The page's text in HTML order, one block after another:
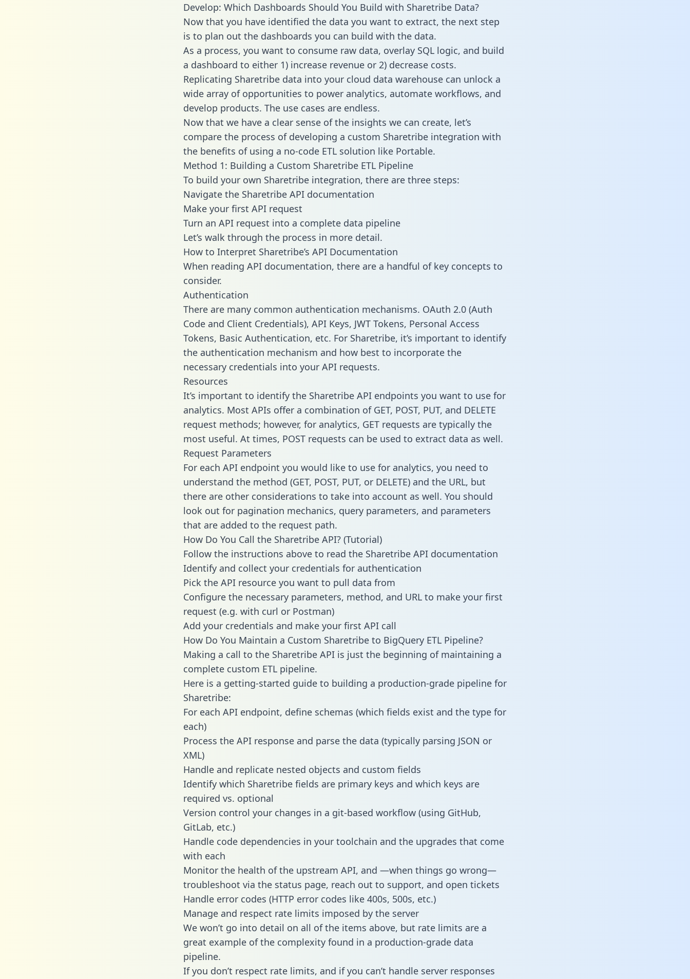
Develop: Which Dashboards Should You Build with Sharetribe Data?
Now that you have identified the data you want to extract, the next step
is to plan out the dashboards you can build with the data.
As a process, you want to consume raw data, overlay SQL logic, and build
a dashboard to either 1) increase revenue or 2) decrease costs.
Replicating Sharetribe data into your cloud data warehouse can unlock a
wide array of opportunities to power analytics, automate workflows, and
develop products. The use cases are endless.
Now that we have a clear sense of the insights we can create, let’s
compare the process of developing a custom Sharetribe integration with
the benefits of using a no-code ETL solution like Portable.
Method 1: Building a Custom Sharetribe ETL Pipeline
To build your own Sharetribe integration, there are three steps:
Navigate the Sharetribe API documentation
Make your first API request
Turn an API request into a complete data pipeline
Let’s walk through the process in more detail.
How to Interpret Sharetribe’s API Documentation
When reading API documentation, there are a handful of key concepts to
consider.
Authentication
There are many common authentication mechanisms. OAuth 2.0 (Auth
Code and Client Credentials), API Keys, JWT Tokens, Personal Access
Tokens, Basic Authentication, etc. For Sharetribe, it’s important to identify
the authentication mechanism and how best to incorporate the
necessary credentials into your API requests.
Resources
It’s important to identify the Sharetribe API endpoints you want to use for
analytics. Most APIs offer a combination of GET, POST, PUT, and DELETE
request methods; however, for analytics, GET requests are typically the
most useful. At times, POST requests can be used to extract data as well.
Request Parameters
For each API endpoint you would like to use for analytics, you need to
understand the method (GET, POST, PUT, or DELETE) and the URL, but
there are other considerations to take into account as well. You should
look out for pagination mechanics, query parameters, and parameters
that are added to the request path.
How Do You Call the Sharetribe API? (Tutorial)
Follow the instructions above to read the Sharetribe API documentation
Identify and collect your credentials for authentication
Pick the API resource you want to pull data from
Configure the necessary parameters, method, and URL to make your first
request (e.g. with curl or Postman)
Add your credentials and make your first API call
How Do You Maintain a Custom Sharetribe to BigQuery ETL Pipeline?
Making a call to the Sharetribe API is just the beginning of maintaining a
complete custom ETL pipeline.
Here is a getting-started guide to building a production-grade pipeline for
Sharetribe:
For each API endpoint, define schemas (which fields exist and the type for
each)
Process the API response and parse the data (typically parsing JSON or
XML)
Handle and replicate nested objects and custom fields
Identify which Sharetribe fields are primary keys and which keys are
required vs. optional
Version control your changes in a git-based workflow (using GitHub,
GitLab, etc.)
Handle code dependencies in your toolchain and the upgrades that come
with each
Monitor the health of the upstream API, and —when things go wrong—
troubleshoot via the status page, reach out to support, and open tickets
Handle error codes (HTTP error codes like 400s, 500s, etc.)
Manage and respect rate limits imposed by the server
We won’t go into detail on all of the items above, but rate limits are a
great example of the complexity found in a production-grade data
pipeline.
If you don’t respect rate limits, and if you can’t handle server responses